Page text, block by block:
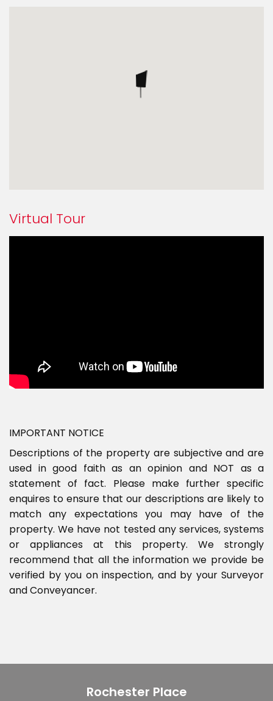
Virtual Tour
IMPORTANT NOTICE
Descriptions of the property are subjective and are
used in good faith as an opinion and NOT as a
statement of fact. Please make further specific
enquires to ensure that our descriptions are likely to
match any expectations you may have of the
property. We have not tested any services, systems
or appliances at this property. We strongly
recommend that all the information we provide be
verified by you on inspection, and by your Surveyor
and Conveyancer.
Rochester Place